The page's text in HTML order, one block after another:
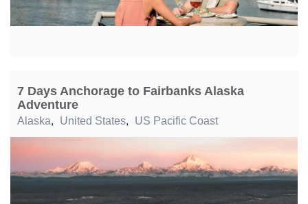
7 Days Anchorage to Fairbanks Alaska
Adventure
Alaska, United States, US Pacific Coast